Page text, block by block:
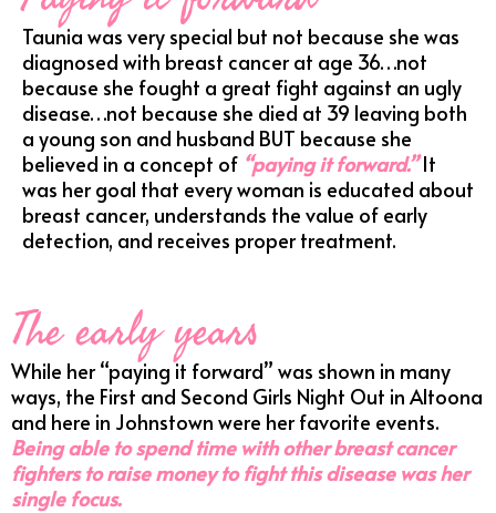
Taunia was very special but not because she was
diagnosed with breast cancer at age 36…not
because she fought a great fight against an ugly
disease…not because she died at 39 leaving both
a young son and husband BUT because she
believed in a concept of “paying it forward.”It
was her goal that every woman is educated about
breast cancer, understands the value of early
detection, and receives proper treatment.
The early years
While her “paying it forward” was shown in many
ways, the First and Second Girls Night Out in Altoona
and here in Johnstown were her favorite events.
Being able to spend time with other breast cancer
fighters to raise money to fight this disease was her
single focus.